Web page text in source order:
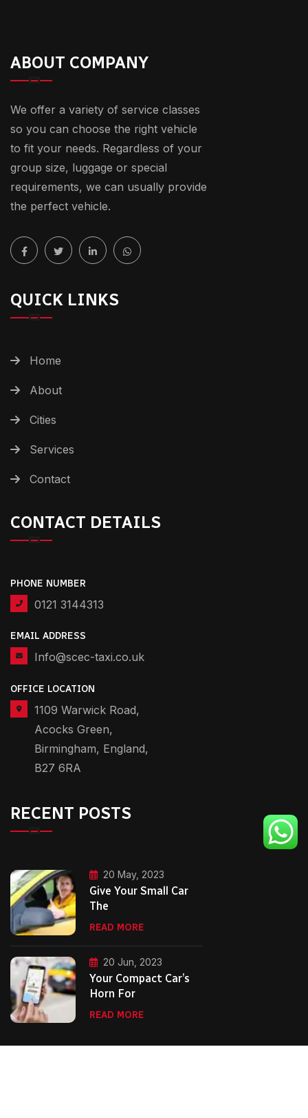
ABOUT COMPANY
We offer a variety of service classes
so you can choose the right vehicle
to fit your needs. Regardless of your
group size, luggage or special
requirements, we can usually provide
the perfect vehicle.
QUICK LINKS
Home
About
Cities
Services
Contact
CONTACT DETAILS
PHONE NUMBER
0121 3144313
EMAIL ADDRESS
Info@scec-taxi.co.uk
OFFICE LOCATION
1109 Warwick Road,
Acocks Green,
Birmingham, England,
B27 6RA
RECENT POSTS
20 May, 2023
Give Your Small Car
The
READ MORE
20 Jun, 2023
Your Compact Car’s
Horn For
READ MORE